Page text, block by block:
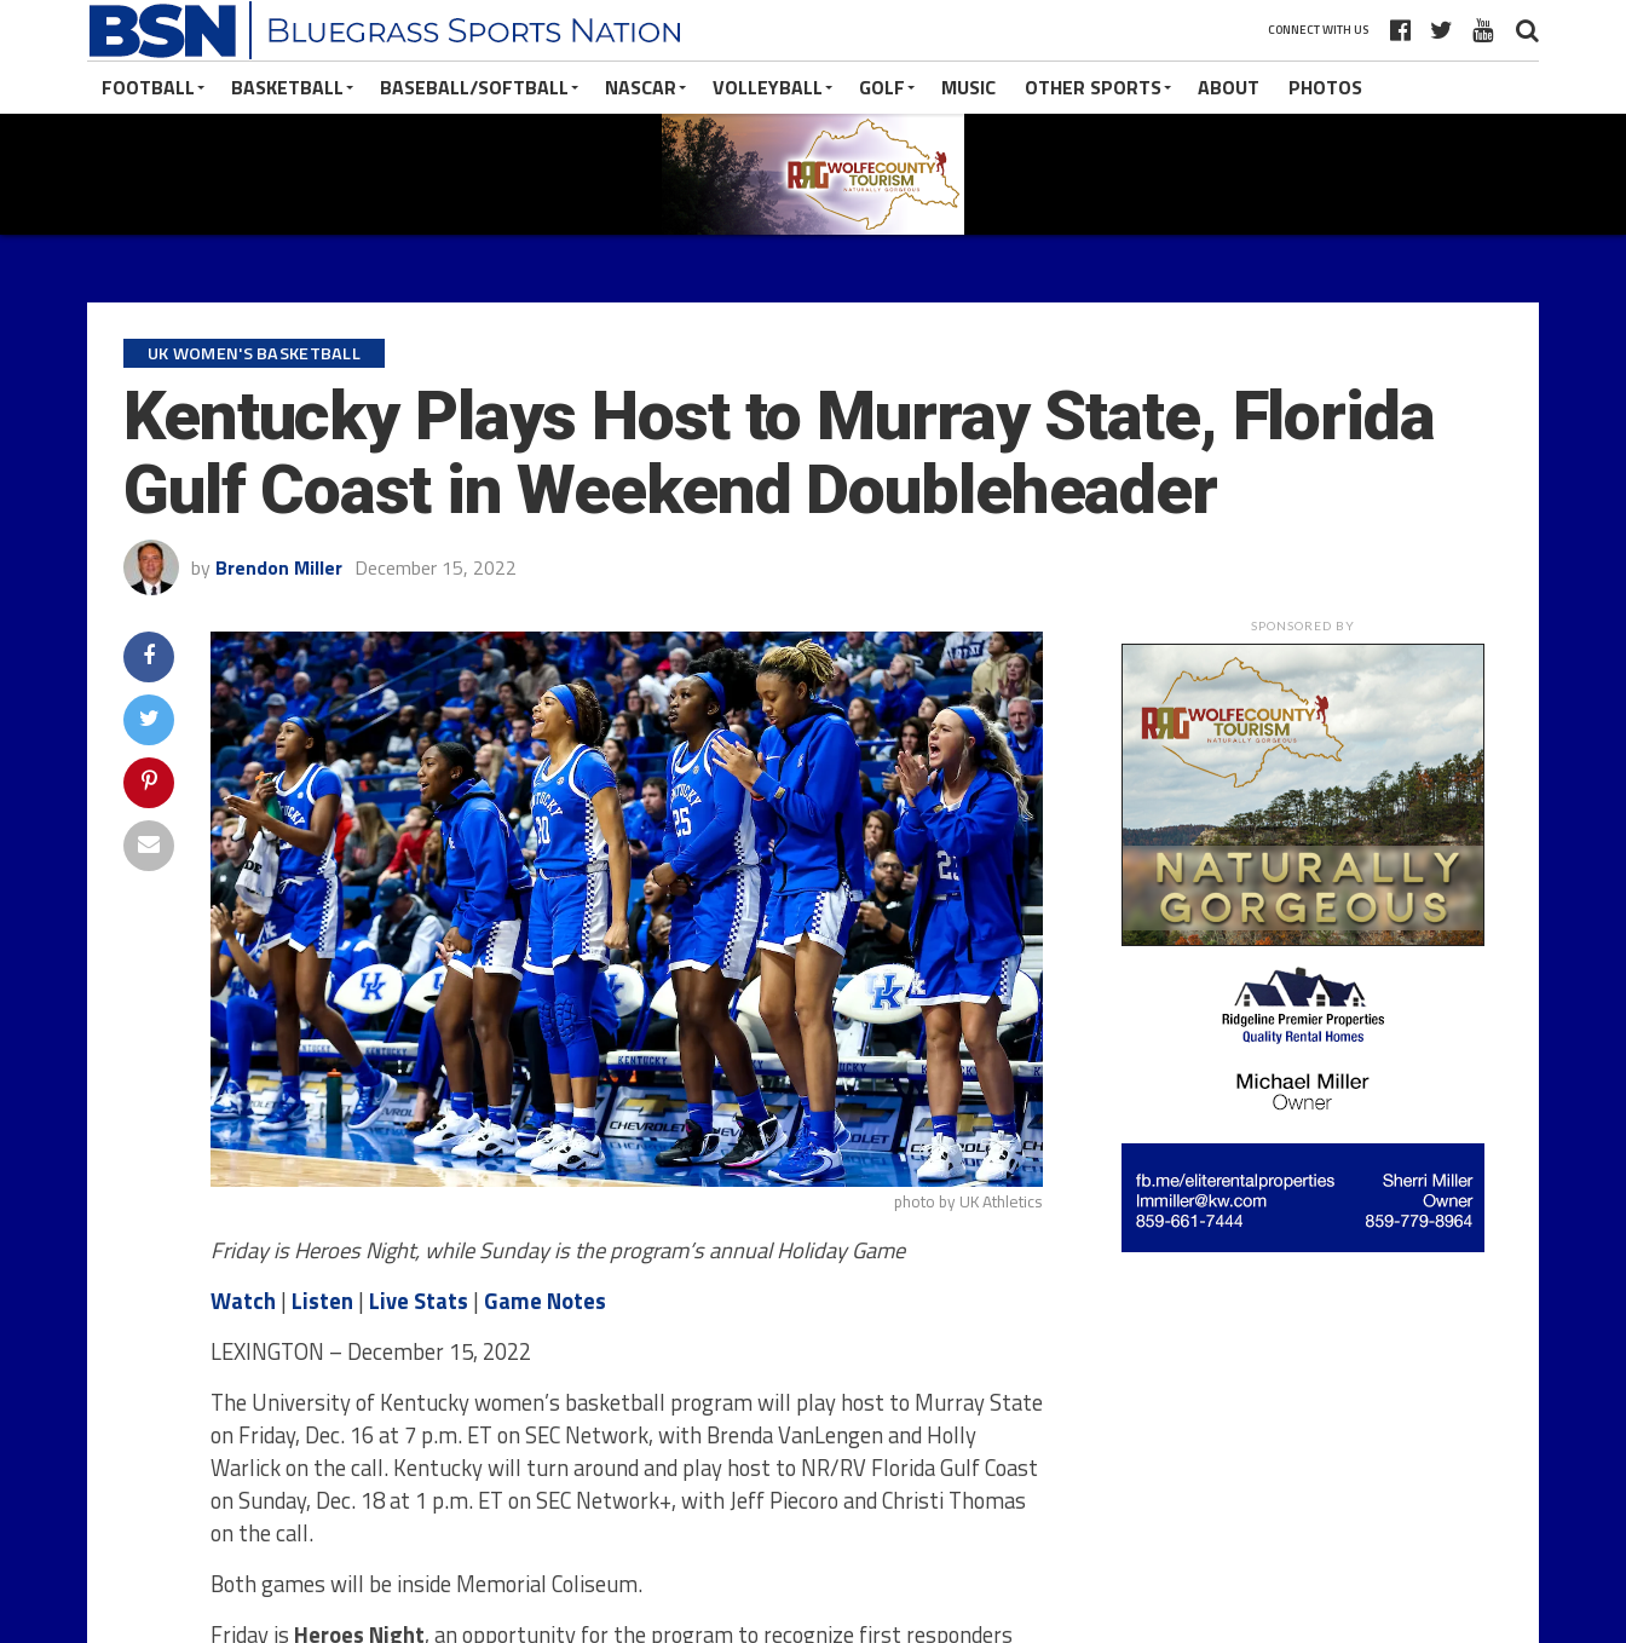
CONNECT WITH US
FOOTBALL BASKETBALL BASEBALL/SOFTBALL NASCAR VOLLEYBALL GOLF MUSIC OTHER SPORTS ABOUT PHOTOS
UK WOMEN'S BASKETBALL
Kentucky Plays Host to Murray State, Florida
Gulf Coast in Weekend Doubleheader
by Brendon Miller December 15, 2022
photo by UK Athletics
Friday is Heroes Night, while Sunday is the program’s annual Holiday Game
Watch | Listen | Live Stats | Game Notes
LEXINGTON – December 15, 2022
The University of Kentucky women’s basketball program will play host to Murray State
on Friday, Dec. 16 at 7 p.m. ET on SEC Network, with Brenda VanLengen and Holly
Warlick on the call. Kentucky will turn around and play host to NR/RV Florida Gulf Coast
on Sunday, Dec. 18 at 1 p.m. ET on SEC Network+, with Jeff Piecoro and Christi Thomas
on the call.
Both games will be inside Memorial Coliseum.
Friday is Heroes Night, an opportunity for the program to recognize first responders
SPONSORED BY